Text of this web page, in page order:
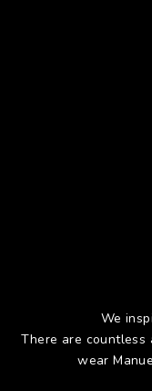
We
There are
wear